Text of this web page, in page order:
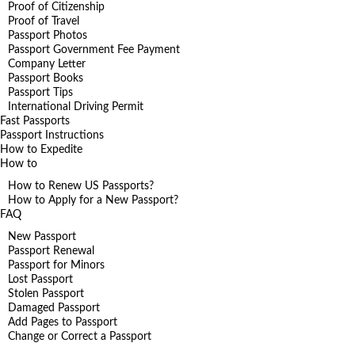
Proof of Citizenship
Proof of Travel
Passport Photos
Passport Government Fee Payment
Company Letter
Passport Books
Passport Tips
International Driving Permit
Fast Passports
Passport Instructions
How to Expedite
How to
How to Renew US Passports?
How to Apply for a New Passport?
FAQ
New Passport
Passport Renewal
Passport for Minors
Lost Passport
Stolen Passport
Damaged Passport
Add Pages to Passport
Change or Correct a Passport